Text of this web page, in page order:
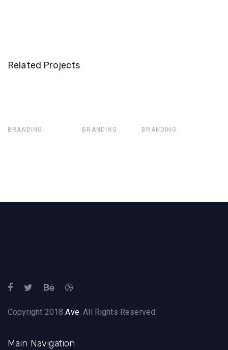
Related Projects
BRANDING BRANDING BRANDING
Copyright 2018Ave. All Rights Reserved.
Main Navigation